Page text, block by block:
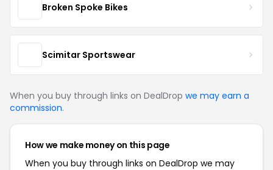
Broken Spoke Bikes
Scimitar Sportswear
When you buy through links on DealDrop we may earn a
commission.
How we make money on this page
When you buy through links on DealDrop we may